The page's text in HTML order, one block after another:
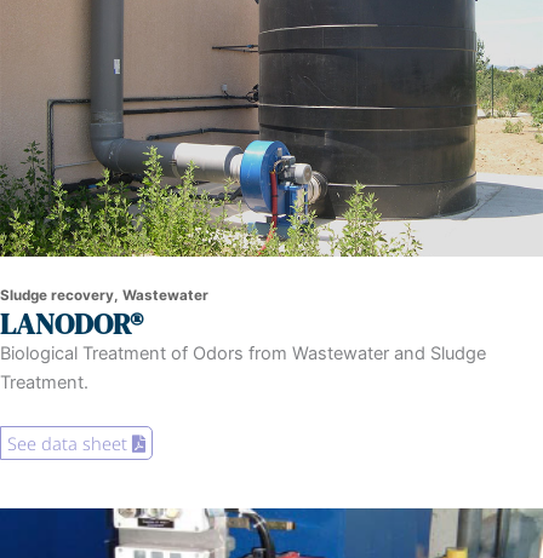
Sludge recovery, Wastewater
LANODOR®
Biological Treatment of Odors from Wastewater and Sludge
Treatment.
See data sheet